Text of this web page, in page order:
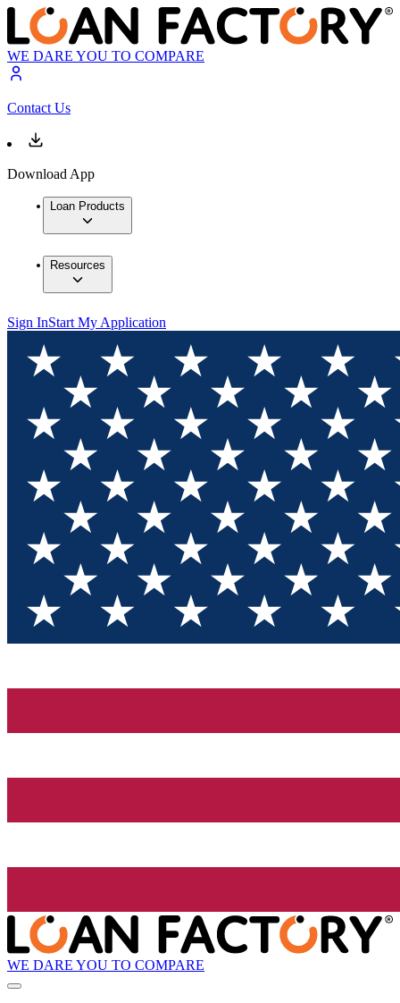
WE DARE YOU TO COMPARE
Contact Us
Download App
Loan Products
Resources
Sign InStart My Application
WE DARE YOU TO COMPARE